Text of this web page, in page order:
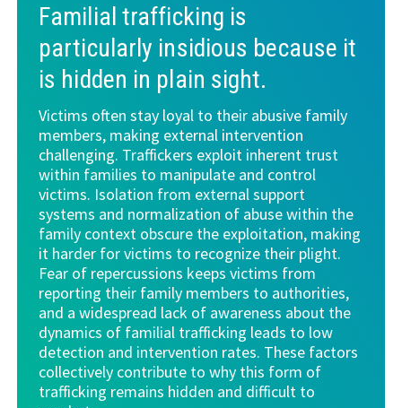
Familial trafficking is
particularly insidious because it
is hidden in plain sight.
Victims often stay loyal to their abusive family
members, making external intervention
challenging. Traffickers exploit inherent trust
within families to manipulate and control
victims. Isolation from external support
systems and normalization of abuse within the
family context obscure the exploitation, making
it harder for victims to recognize their plight.
Fear of repercussions keeps victims from
reporting their family members to authorities,
and a widespread lack of awareness about the
dynamics of familial trafficking leads to low
detection and intervention rates. These factors
collectively contribute to why this form of
trafficking remains hidden and difficult to